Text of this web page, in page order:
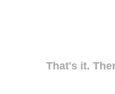
That's it.